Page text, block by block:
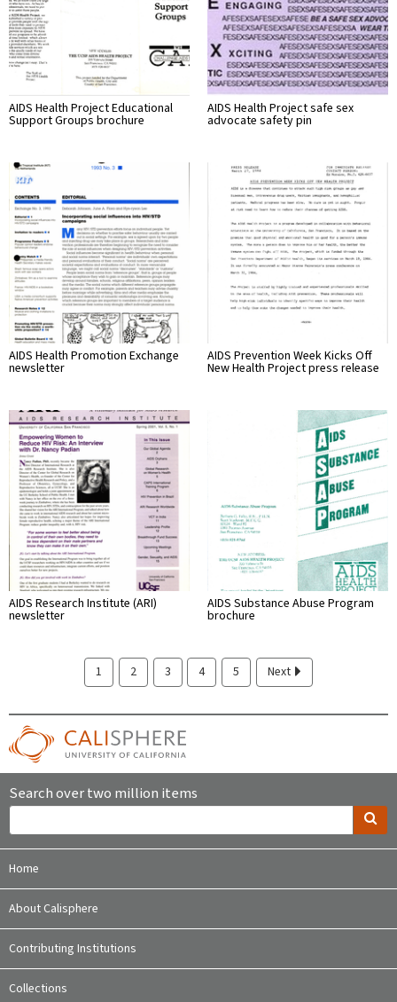
AIDS Health Project Educational
Support Groups brochure
AIDS Health Project safe sex
advocate safety pin
AIDS Health Promotion Exchange
newsletter
AIDS Prevention Week Kicks Off
New Health Project press release
AIDS Research Institute (ARI)
newsletter
AIDS Substance Abuse Program
brochure
1 2 3 4 5 Next
Search over two million items
Home
About Calisphere
Contributing Institutions
Collections